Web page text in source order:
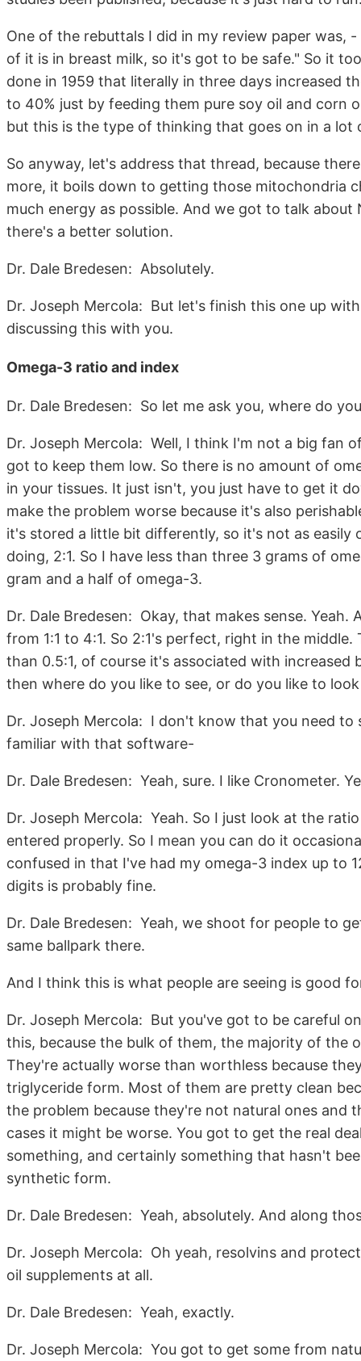
One of the rebuttals I did in my review paper was,
of it is in breast milk, so it's got to be safe." So it
done in 1959 that literally in three days increased
to 40% just by feeding them pure soy oil and corn
but this is the type of thinking that goes on in a lot
So anyway, let's address that thread, because
more, it boils down to getting those mitochondria
much energy as possible. And we got to talk
there's a better solution.
Dr. Dale Bredesen: Absolutely.
Dr. Joseph Mercola: But let's finish this one up
discussing this with you.
Omega-3 ratio and index
Dr. Dale Bredesen: So let me ask you, where do
Dr. Joseph Mercola: Well, I think I'm not a big fan
got to keep them low. So there is no amount of
in your tissues. It just isn't, you just have to get it
make the problem worse because it's also
it's stored a little bit differently, so it's not as easily
doing, 2:1. So I have less than three 3 grams of
gram and a half of omega-3.
Dr. Dale Bredesen: Okay, that makes sense.
from 1:1 to 4:1. So 2:1's perfect, right in the
than 0.5:1, of course it's associated with increased
then where do you like to see, or do you like to
Dr. Joseph Mercola: I don't know that you need to
familiar with that software-
Dr. Dale Bredesen: Yeah, sure. I like Cronometer.
Dr. Joseph Mercola: Yeah. So I just look at the
entered properly. So I mean you can do it
confused in that I've had my omega-3 index up to
digits is probably fine.
Dr. Dale Bredesen: Yeah, we shoot for people to
same ballpark there.
And I think this is what people are seeing is good
Dr. Joseph Mercola: But you've got to be careful
this, because the bulk of them, the majority of the
They're actually worse than worthless because
triglyceride form. Most of them are pretty clean
the problem because they're not natural ones and
cases it might be worse. You got to get the real
something, and certainly something that hasn't
synthetic form.
Dr. Dale Bredesen: Yeah, absolutely. And along
Dr. Joseph Mercola: Oh yeah, resolvins and
oil supplements at all.
Dr. Dale Bredesen: Yeah, exactly.
Dr. Joseph Mercola: You got to get some from